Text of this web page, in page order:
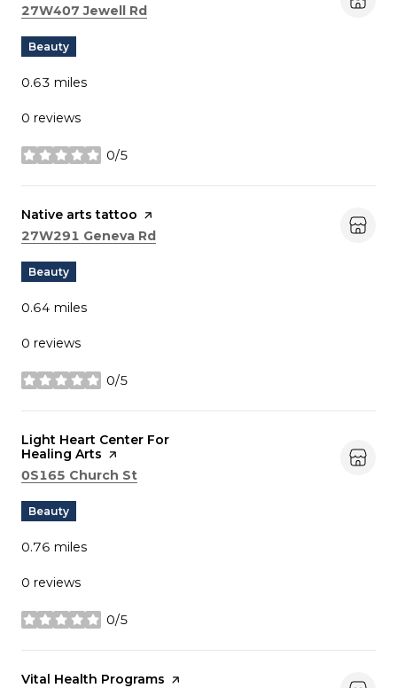
Search
27W407 Jewell Rd
Beauty
0.63 miles
0 reviews
0/5
stars
Visit the
Native arts tattoo page on Yelp
Search
27W291 Geneva Rd
Beauty
0.64 miles
0 reviews
0/5
stars
Visit the
Light Heart Center For
Healing Arts page on Yelp
Search
0S165 Church St
Beauty
0.76 miles
0 reviews
0/5
stars
Visit the
Vital Health Programs page on Yelp